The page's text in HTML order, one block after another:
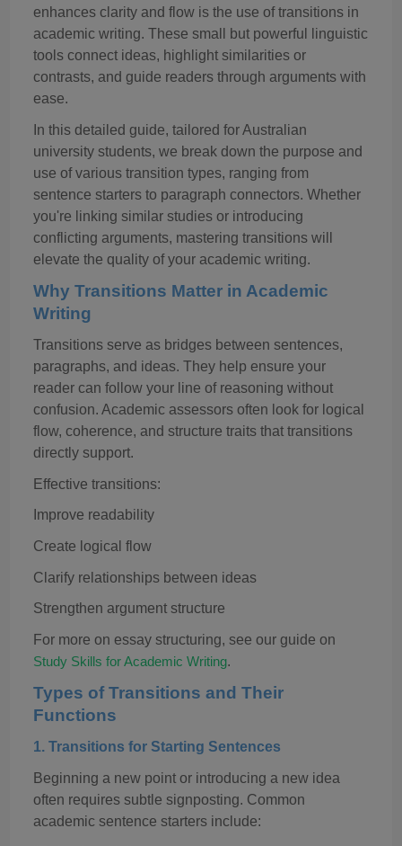
enhances clarity and flow is the use of transitions in
academic writing. These small but powerful linguistic
tools connect ideas, highlight similarities or
contrasts, and guide readers through arguments with
ease.
In this detailed guide, tailored for Australian
university students, we break down the purpose and
use of various transition types, ranging from
sentence starters to paragraph connectors. Whether
you're linking similar studies or introducing
conflicting arguments, mastering transitions will
elevate the quality of your academic writing.
Why Transitions Matter in Academic
Writing
Transitions serve as bridges between sentences,
paragraphs, and ideas. They help ensure your
reader can follow your line of reasoning without
confusion. Academic assessors often look for logical
flow, coherence, and structure traits that transitions
directly support.
Effective transitions:
Improve readability
Create logical flow
Clarify relationships between ideas
Strengthen argument structure
For more on essay structuring, see our guide on
Study Skills for Academic Writing.
Types of Transitions and Their
Functions
1. Transitions for Starting Sentences
Beginning a new point or introducing a new idea
often requires subtle signposting. Common
academic sentence starters include: